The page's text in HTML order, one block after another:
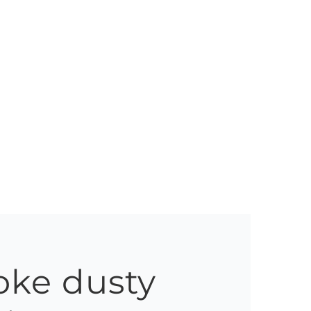
dusty